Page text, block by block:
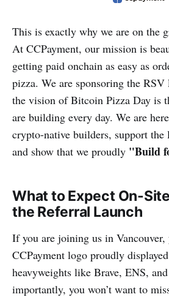
This is exactly why we are on the
At CCPayment, our mission is
getting paid onchain as easy as
pizza. We are sponsoring the RSV
the vision of Bitcoin Pizza Day is
are building every day. We are
crypto-native builders, support the
and show that we proudly "Build
What to Expect On-
the Referral Launch
If you are joining us in
CCPayment logo proudly
heavyweights like Brave, ENS,
importantly, you won’t want to